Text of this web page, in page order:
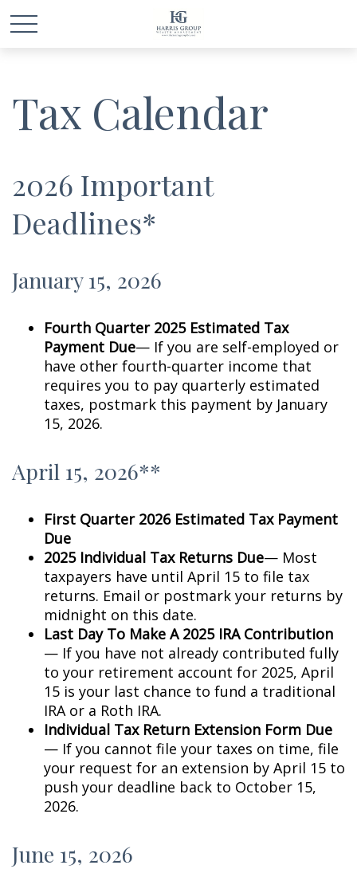
Tax Calendar
2026 Important
Deadlines*
January 15, 2026
Fourth Quarter 2025 Estimated Tax
Payment Due— If you are self-employed or
have other fourth-quarter income that
requires you to pay quarterly estimated
taxes, postmark this payment by January
15, 2026.
April 15, 2026**
First Quarter 2026 Estimated Tax Payment
Due
2025 Individual Tax Returns Due— Most
taxpayers have until April 15 to file tax
returns. Email or postmark your returns by
midnight on this date.
Last Day To Make A 2025 IRA Contribution
— If you have not already contributed fully
to your retirement account for 2025, April
15 is your last chance to fund a traditional
IRA or a Roth IRA.
Individual Tax Return Extension Form Due
— If you cannot file your taxes on time, file
your request for an extension by April 15 to
push your deadline back to October 15,
2026.
June 15, 2026